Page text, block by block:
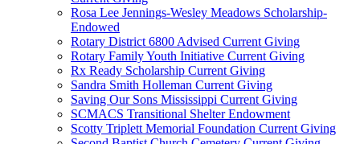
Rosa Lee Jennings-Wesley Meadows Scholarship-
Endowed
Rotary District 6800 Advised Current Giving
Rotary Family Youth Initiative Current Giving
Rx Ready Scholarship Current Giving
Sandra Smith Holleman Current Giving
Saving Our Sons Mississippi Current Giving
SCMACS Transitional Shelter Endowment
Scotty Triplett Memorial Foundation Current Giving